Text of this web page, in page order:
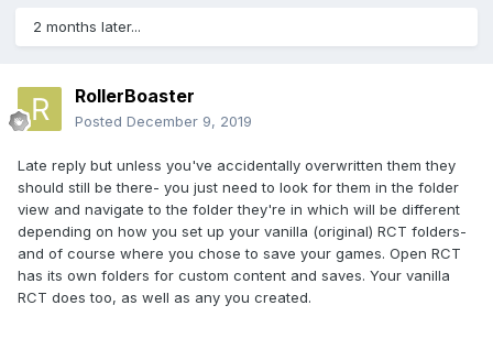
2 months later...
RollerBoaster
Posted December 9, 2019
Late reply but unless you've accidentally overwritten them they
should still be there- you just need to look for them in the folder
view and navigate to the folder they're in which will be different
depending on how you set up your vanilla (original) RCT folders-
and of course where you chose to save your games. Open RCT
has its own folders for custom content and saves. Your vanilla
RCT does too, as well as any you created.